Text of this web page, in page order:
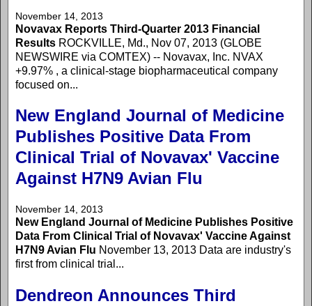
November 14, 2013
Novavax Reports Third-Quarter 2013 Financial
Results ROCKVILLE, Md., Nov 07, 2013 (GLOBE
NEWSWIRE via COMTEX) -- Novavax, Inc. NVAX
+9.97% , a clinical-stage biopharmaceutical company
focused on...
New England Journal of Medicine
Publishes Positive Data From
Clinical Trial of Novavax' Vaccine
Against H7N9 Avian Flu
November 14, 2013
New England Journal of Medicine Publishes Positive
Data From Clinical Trial of Novavax' Vaccine Against
H7N9 Avian Flu November 13, 2013 Data are industry's
first from clinical trial...
Dendreon Announces Third